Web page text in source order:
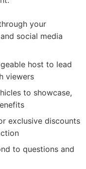
your
social media
host to lead
viewers
to showcase,
exclusive discounts
to questions and